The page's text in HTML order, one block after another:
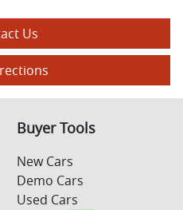
Us
Buyer Tools
New Cars
Demo Cars
Used Cars